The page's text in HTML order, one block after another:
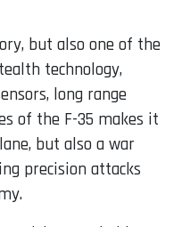
but also one of the
technology,
long range
of the F-35 makes it
but also a war
precision attacks